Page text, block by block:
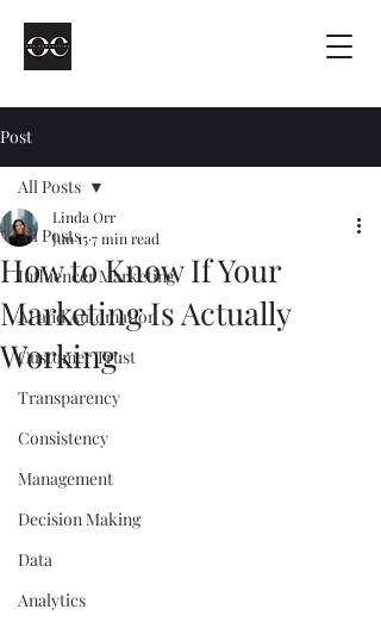
Post
All Posts
Influencer Marketing
AI and Automation
Customer Trust
Transparency
Consistency
Management
Decision Making
Data
Analytics
All Posts
How to Know If Your
Marketing Is Actually
Working
Linda Orr
Jun 157 min read